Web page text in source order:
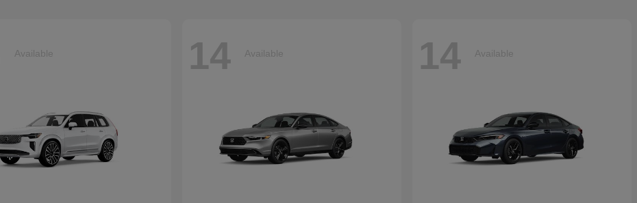
Available 14 Available 14 Available